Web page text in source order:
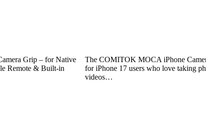
Grip – for Native
Remote & Built-in
The COMITOK MOCA iPhone
for iPhone 17 users who love taking
videos…